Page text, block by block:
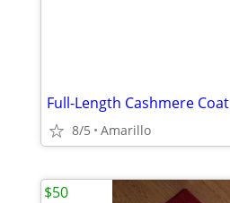
Full-Length Cashmere Coat
8/5 Amarillo
$50